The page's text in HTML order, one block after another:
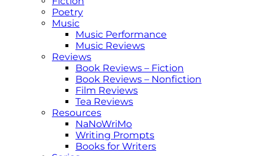
Poetry
Music
Music Performance
Music Reviews
Reviews
Book Reviews – Fiction
Book Reviews – Nonfiction
Film Reviews
Tea Reviews
Resources
NaNoWriMo
Writing Prompts
Books for Writers